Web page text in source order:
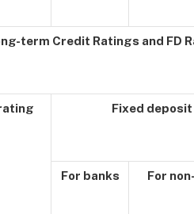
term Credit Ratings and FD
Fixed
For banks For